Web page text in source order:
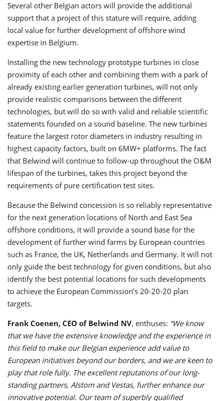
Several other Belgian actors will provide the additional
support that a project of this stature will require, adding
local value for further development of offshore wind
expertise in Belgium.
Installing the new technology prototype turbines in close
proximity of each other and combining them with a park of
already existing earlier generation turbines, will not only
provide realistic comparisons between the different
technologies, but will do so with valid and reliable scientific
statements founded on a sound baseline. The new turbines
feature the largest rotor diameters in industry resulting in
highest capacity factors, built on 6MW+ platforms. The fact
that Belwind will continue to follow-up throughout the O&M
lifespan of the turbines, takes this project beyond the
requirements of pure certification test sites.
Because the Belwind concession is so reliably representative
for the next generation locations of North and East Sea
offshore conditions, it will provide a sound base for the
development of further wind farms by European countries
such as France, the UK, Netherlands and Germany. It will not
only guide the best technology for given conditions, but also
identify the best potential locations for such developments
to achieve the European Commission’s 20-20-20 plan
targets.
Frank Coenen, CEO of Belwind NV, enthuses: “We know
that we have the extensive knowledge and the experience in
this field to make our Belgian experience add value to
European initiatives beyond our borders, and we are keen to
play that role fully. The excellent reputations of our long-
standing partners, Alstom and Vestas, further enhance our
innovative potential. Our team of superbly qualified